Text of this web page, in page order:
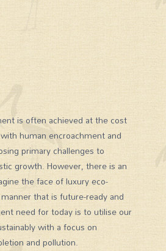
is often achieved at the cost
human encroachment and
primary challenges to
growth. However, there is an
the face of luxury eco-
that is future-ready and
need for today is to utilise our
with a focus on
and pollution.